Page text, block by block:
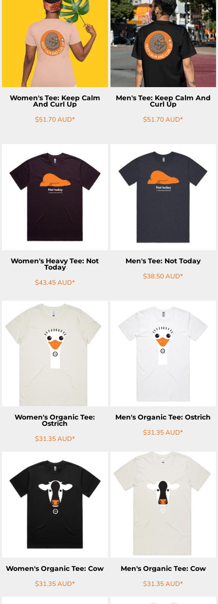
ADD TO CART
Women's Tee: Keep Calm
And Curl Up
$51.70AUD*
ADD TO CART
Men's Tee: Keep Calm And
Curl Up
$51.70AUD*
ADD TO CART
Women's Heavy Tee: Not
Today
$43.45AUD*
Men's Tee: Not Today
$38.50AUD*
ADD TO CART
Women's Organic Tee:
Ostrich
$31.35AUD*
ADD TO CART
Men's Organic Tee: Ostrich
$31.35AUD*
ADD TO CART
Women's Organic Tee: Cow
$31.35AUD*
ADD TO CART
Men's Organic Tee: Cow
$31.35AUD*